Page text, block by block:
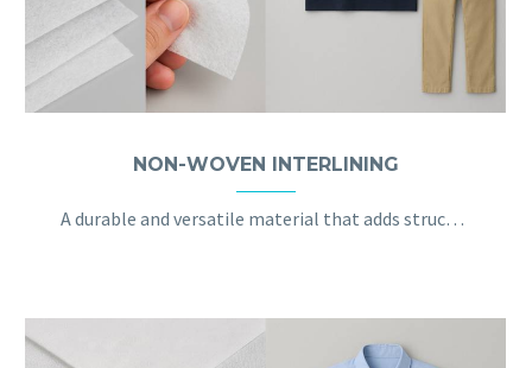
NON-WOVEN INTERLINING
A durable and versatile material that adds structure and support to garments like shirts and jackets, maintaining their shape without sacrificing comfort.